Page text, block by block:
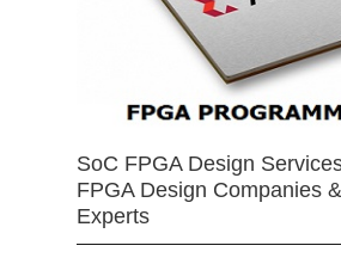
SoC FPGA Design
FPGA Design Companies
Experts